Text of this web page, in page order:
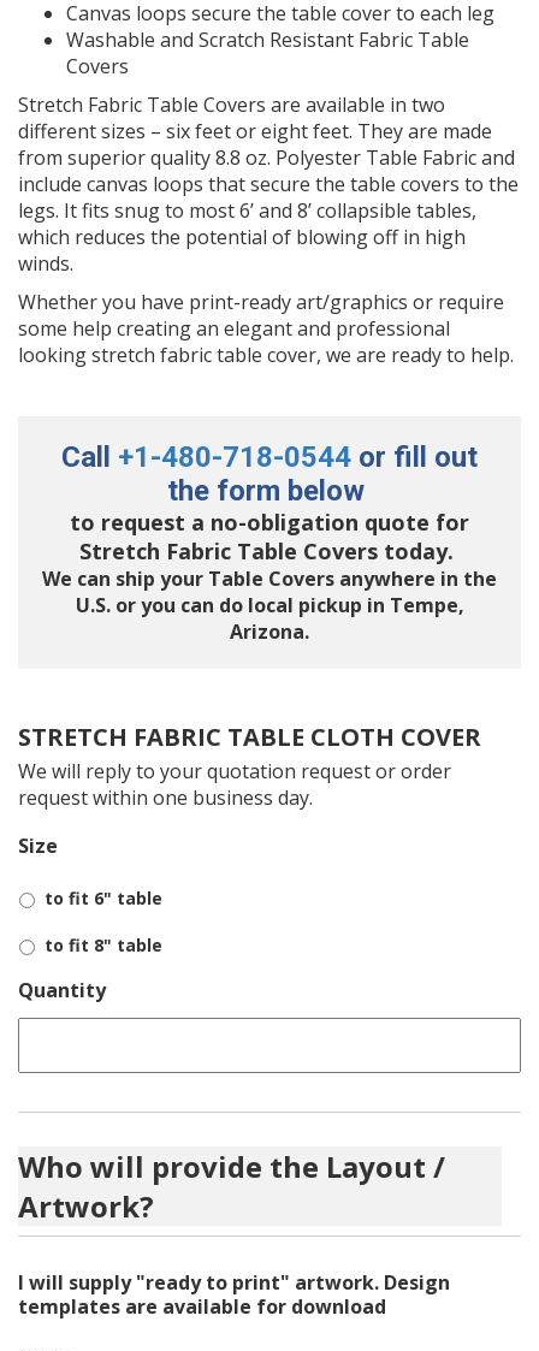
Canvas loops secure the table cover to each leg
Washable and Scratch Resistant Fabric Table
Covers
Stretch Fabric Table Covers are available in two
different sizes – six feet or eight feet. They are made
from superior quality 8.8 oz. Polyester Table Fabric and
include canvas loops that secure the table covers to the
legs. It fits snug to most 6’ and 8’ collapsible tables,
which reduces the potential of blowing off in high
winds.
Whether you have print-ready art/graphics or require
some help creating an elegant and professional
looking stretch fabric table cover, we are ready to help.
Call +1-480-718-0544 or fill out
the form below
to request a no-obligation quote for
Stretch Fabric Table Covers today.
We can ship your Table Covers anywhere in the
U.S. or you can do local pickup in Tempe,
Arizona.
STRETCH FABRIC TABLE CLOTH COVER
We will reply to your quotation request or order
request within one business day.
Size
to fit 6" table
to fit 8" table
Quantity
Who will provide the Layout /
Artwork?
I will supply "ready to print" artwork. Design
templates are available for download